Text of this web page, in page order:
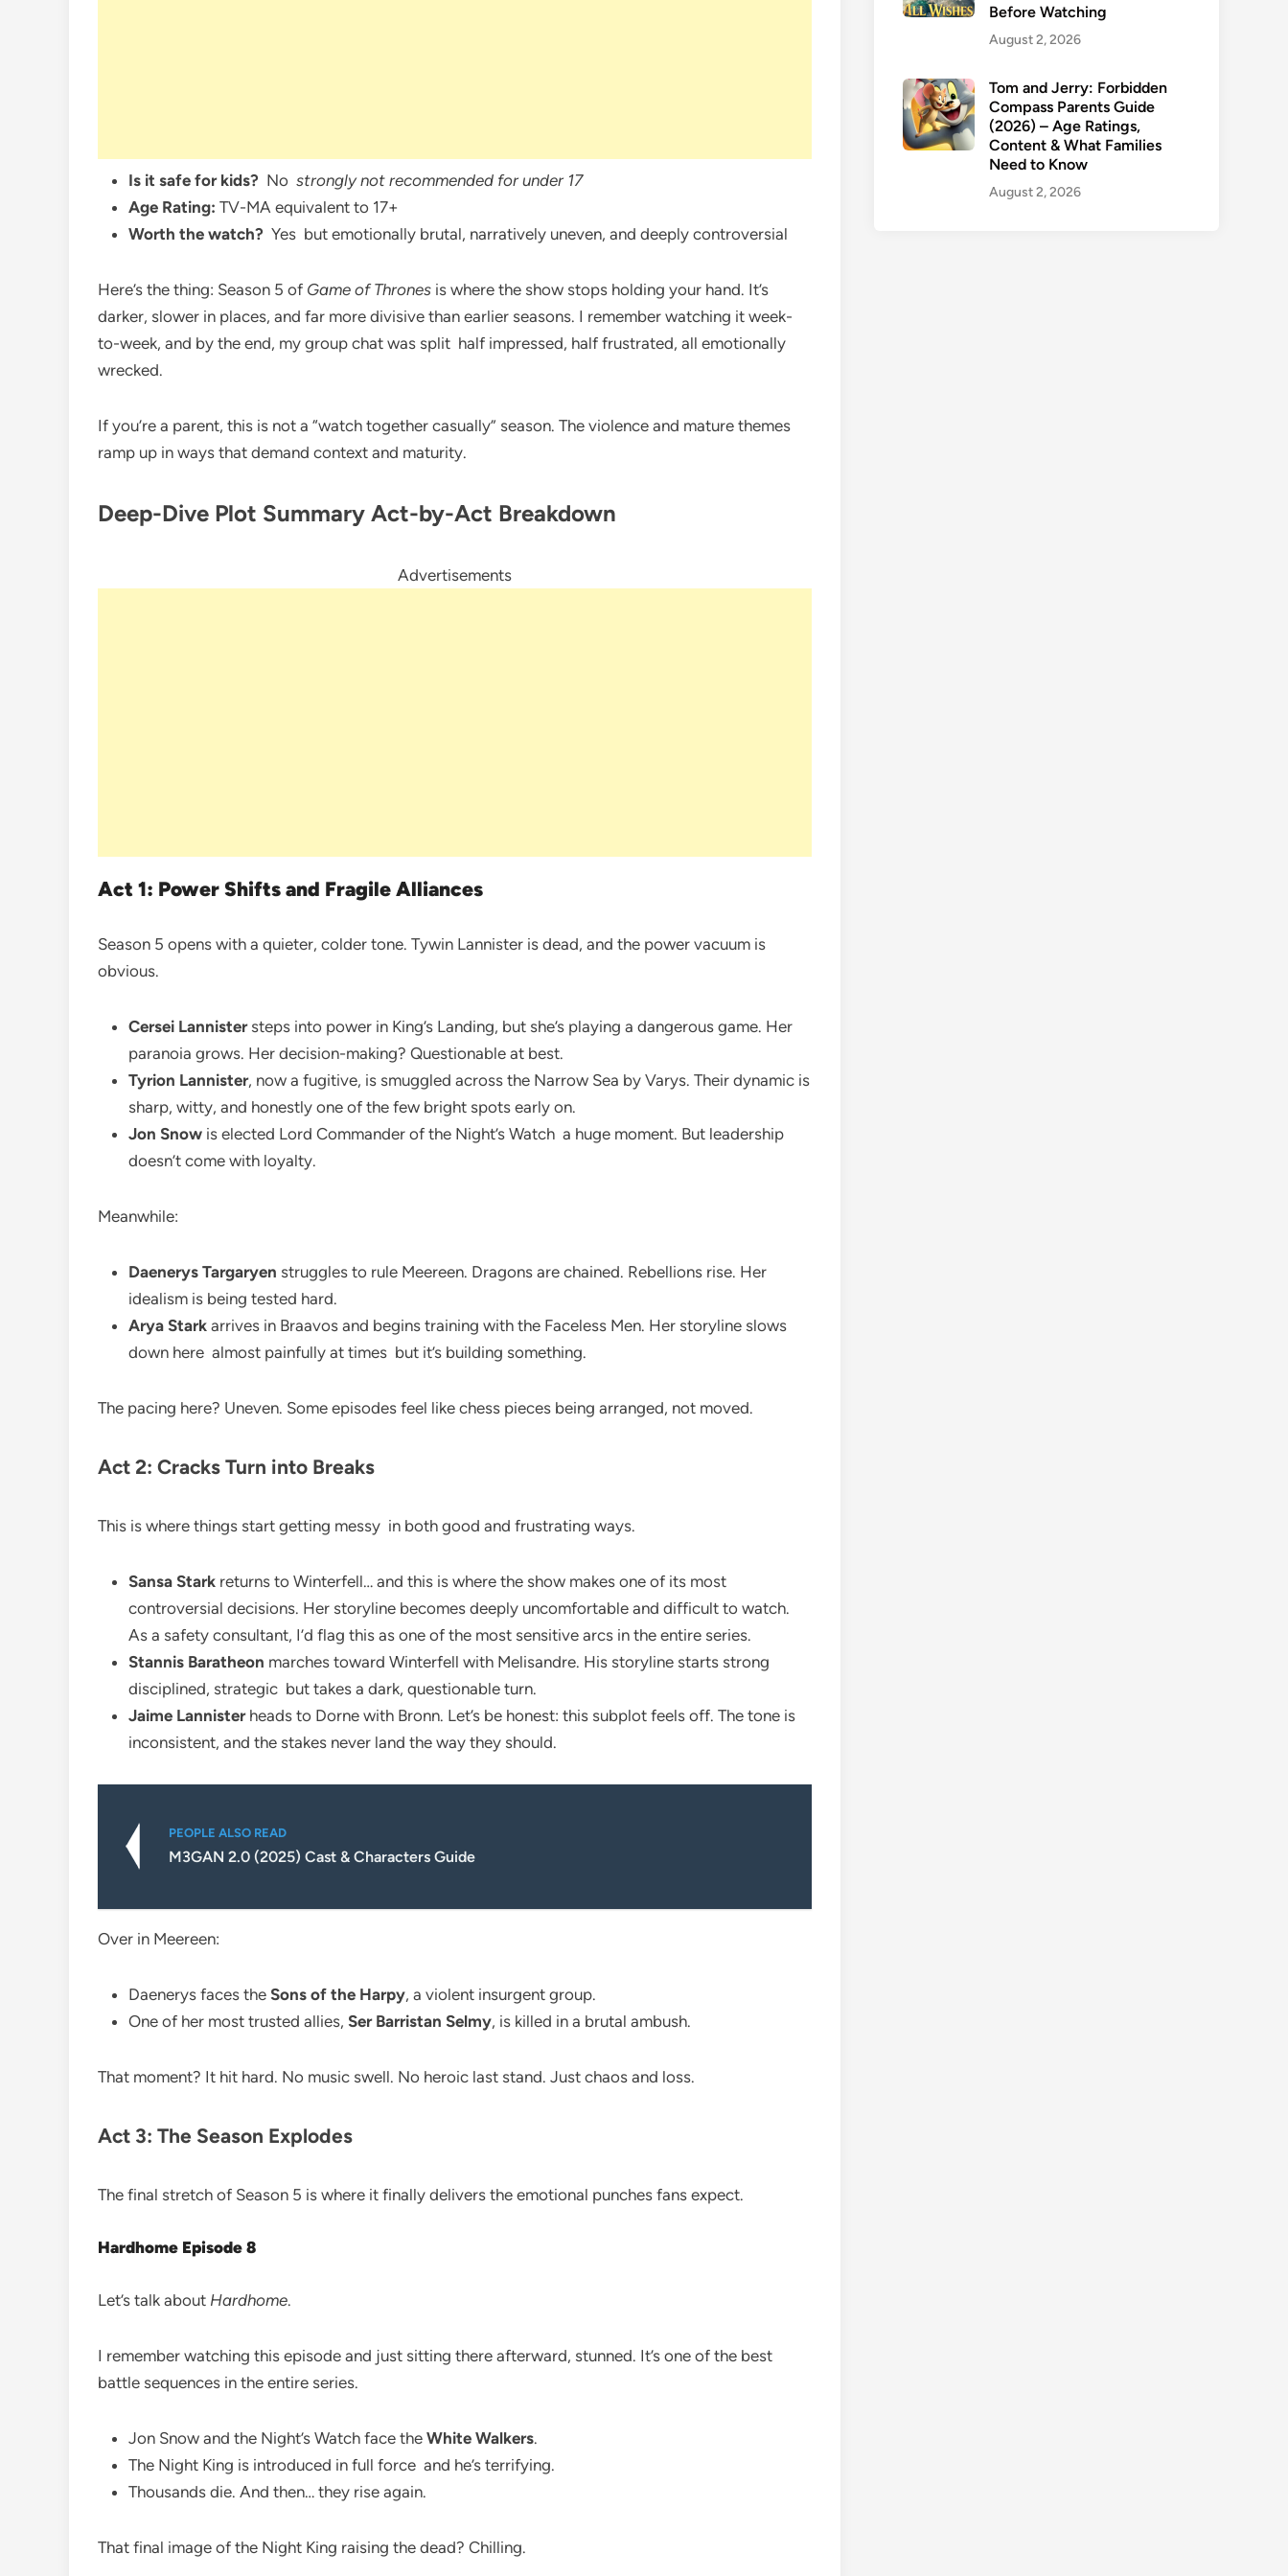
Is it safe for kids? No strongly not recommended for under 17
Age Rating: TV-MA equivalent to 17+
Worth the watch? Yes but emotionally brutal, narratively uneven, and deeply controversial
Here’s the thing: Season 5 of Game of Thrones is where the show stops holding your hand. It’s
darker, slower in places, and far more divisive than earlier seasons. I remember watching it week-
to-week, and by the end, my group chat was split half impressed, half frustrated, all emotionally
wrecked.
If you’re a parent, this is not a “watch together casually” season. The violence and mature themes
ramp up in ways that demand context and maturity.
Deep-Dive Plot Summary Act-by-Act Breakdown
Advertisements
Act 1: Power Shifts and Fragile Alliances
Season 5 opens with a quieter, colder tone. Tywin Lannister is dead, and the power vacuum is
obvious.
Cersei Lannistersteps into power in King’s Landing, but she’s playing a dangerous game. Her
paranoia grows. Her decision-making? Questionable at best.
Tyrion Lannister, now a fugitive, is smuggled across the Narrow Sea by Varys. Their dynamic is
sharp, witty, and honestly one of the few bright spots early on.
Jon Snow is elected Lord Commander of the Night’s Watch a huge moment. But leadership
doesn’t come with loyalty.
Meanwhile:
Daenerys Targaryen struggles to rule Meereen. Dragons are chained. Rebellions rise. Her
idealism is being tested hard.
Arya Stark arrives in Braavos and begins training with the Faceless Men. Her storyline slows
down here almost painfully at times but it’s building something.
The pacing here? Uneven. Some episodes feel like chess pieces being arranged, not moved.
Act 2: Cracks Turn into Breaks
This is where things start getting messy in both good and frustrating ways.
Sansa Stark returns to Winterfell… and this is where the show makes one of its most
controversial decisions. Her storyline becomes deeply uncomfortable and difficult to watch.
As a safety consultant, I’d flag this as one of the most sensitive arcs in the entire series.
Stannis Baratheon marches toward Winterfell with Melisandre. His storyline starts strong
disciplined, strategic but takes a dark, questionable turn.
Jaime Lannisterheads to Dorne with Bronn. Let’s be honest: this subplot feels off. The tone is
inconsistent, and the stakes never land the way they should.
PEOPLE ALSO READ
M3GAN 2.0 (2025) Cast & Characters Guide
Over in Meereen:
Daenerys faces the Sons of the Harpy, a violent insurgent group.
One of her most trusted allies, Ser Barristan Selmy, is killed in a brutal ambush.
That moment? It hit hard. No music swell. No heroic last stand. Just chaos and loss.
Act 3: The Season Explodes
The final stretch of Season 5 is where it finally delivers the emotional punches fans expect.
Hardhome Episode 8
Let’s talk about Hardhome.
I remember watching this episode and just sitting there afterward, stunned. It’s one of the best
battle sequences in the entire series.
Jon Snow and the Night’s Watch face the White Walkers.
The Night King is introduced in full force and he’s terrifying.
Thousands die. And then… they rise again.
That final image of the Night King raising the dead? Chilling.
Before Watching
August 2, 2026
Tom and Jerry: Forbidden
Compass Parents Guide
(2026) – Age Ratings,
Content & What Families
Need to Know
August 2, 2026